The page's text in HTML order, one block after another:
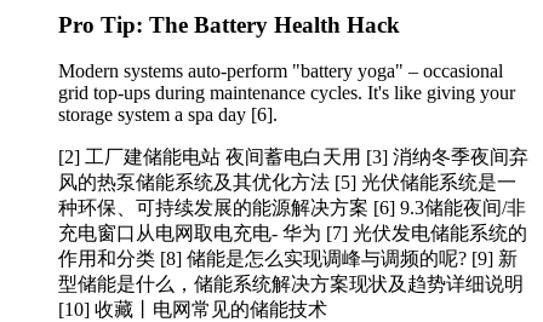
Pro Tip: The Battery Health Hack
Modern systems auto-perform "battery yoga" – occasional
grid top-ups during maintenance cycles. It's like giving your
storage system a spa day [6].
[2] 工厂建储能电站 夜间蓄电白天用 [3] 消纳冬季夜间弃
风的热泵储能系统及其优化方法 [5] 光伏储能系统是一
种环保、可持续发展的能源解决方案 [6] 9.3储能夜间/非
充电窗口从电网取电充电- 华为 [7] 光伏发电储能系统的
作用和分类 [8] 储能是怎么实现调峰与调频的呢? [9] 新
型储能是什么，储能系统解决方案现状及趋势详细说明
[10] 收藏丨电网常见的储能技术